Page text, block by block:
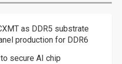
as DDR5 substrate
production for DDR6
secure AI chip